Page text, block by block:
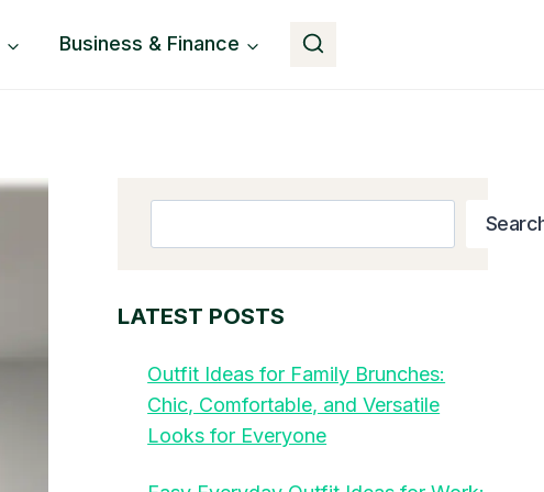
Business & Finance
LATEST POSTS
Outfit Ideas for Family Brunches:
Chic, Comfortable, and Versatile
Looks for Everyone